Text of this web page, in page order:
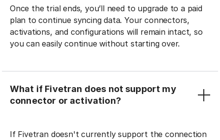
Once the trial ends, you’ll need to upgrade to a paid
plan to continue syncing data. Your connectors,
activations, and configurations will remain intact, so
you can easily continue without starting over.
What if Fivetran does not support my
connector or activation?
If Fivetran doesn't currently support the connection